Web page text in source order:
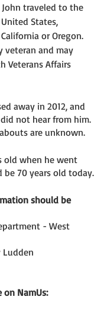
traveled to the
States,
or Oregon.
veteran and may
Veterans Affairs
away in 2012, and
not hear from him.
are unknown.
old when he went
be 70 years old today.
should be
- West
Ludden
on NamUs: